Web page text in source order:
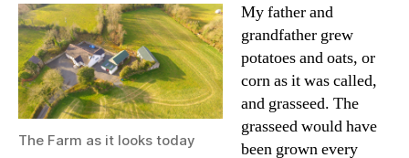
The Farm as it looks today
My father and
grandfather grew
potatoes and oats, or
corn as it was called,
and grasseed. The
grasseed would have
been grown every